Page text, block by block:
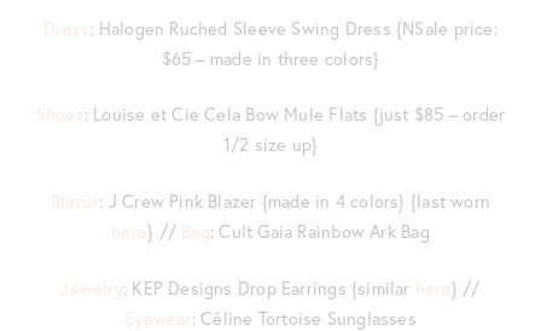
Dress: Halogen Ruched Sleeve Swing Dress {NSale price:
$65 – made in three colors}
Shoes: Louise et Cie Cela Bow Mule Flats {just $85 – order
1/2 size up}
Blazer: J Crew Pink Blazer {made in 4 colors} {last worn
here} // Bag: Cult Gaia Rainbow Ark Bag
Jewelry: KEP Designs Drop Earrings {similar here} //
Eyewear: Céline Tortoise Sunglasses